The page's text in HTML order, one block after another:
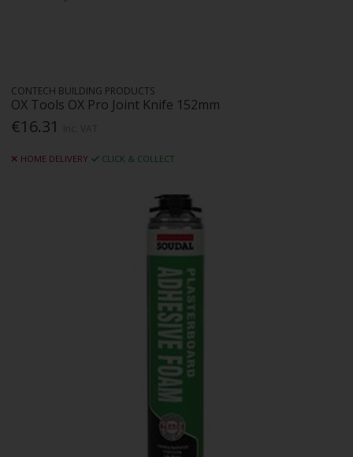
CONTECH BUILDING PRODUCTS
OX Tools OX Pro Joint Knife 152mm
€16.31
HOME DELIVERY CLICK & COLLECT